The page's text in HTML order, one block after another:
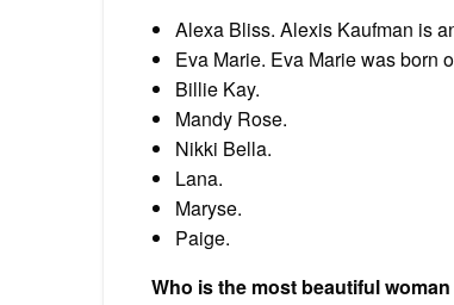
Alexa Bliss. Alexis Kaufman is
Eva Marie. Eva Marie was born
Billie Kay.
Mandy Rose.
Nikki Bella.
Lana.
Maryse.
Paige.
Who is the most beautiful